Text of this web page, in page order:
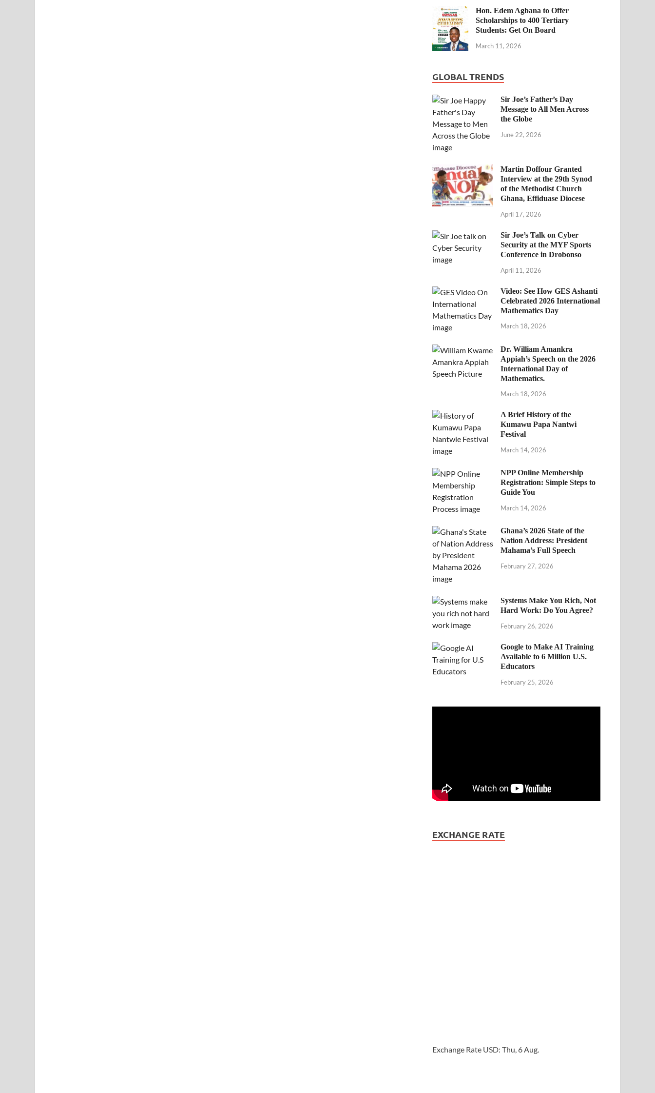
Hon. Edem Agbana to Offer
Scholarships to 400 Tertiary
Students: Get On Board
March 11, 2026
GLOBAL TRENDS
Sir Joe’s Father’s Day
Message to All Men Across
the Globe
June 22, 2026
Martin Doffour Granted
Interview at the 29th Synod
of the Methodist Church
Ghana, Effiduase Diocese
April 17, 2026
Sir Joe’s Talk on Cyber
Security at the MYF Sports
Conference in Drobonso
April 11, 2026
Video: See How GES Ashanti
Celebrated 2026 International
Mathematics Day
March 18, 2026
Dr. William Amankra
Appiah’s Speech on the 2026
International Day of
Mathematics.
March 18, 2026
A Brief History of the
Kumawu Papa Nantwi
Festival
March 14, 2026
NPP Online Membership
Registration: Simple Steps to
Guide You
March 14, 2026
Ghana’s 2026 State of the
Nation Address: President
Mahama’s Full Speech
February 27, 2026
Systems Make You Rich, Not
Hard Work: Do You Agree?
February 26, 2026
Google to Make AI Training
Available to 6 Million U.S.
Educators
February 25, 2026
EXCHANGE RATE
Exchange Rate USD: Thu, 6 Aug.